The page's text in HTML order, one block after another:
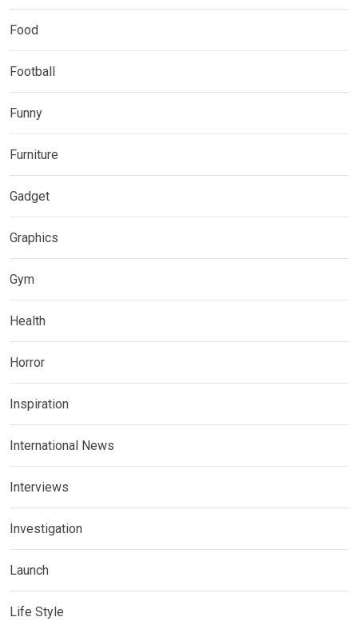
Food
Football
Funny
Furniture
Gadget
Graphics
Gym
Health
Horror
Inspiration
International News
Interviews
Investigation
Launch
Life Style